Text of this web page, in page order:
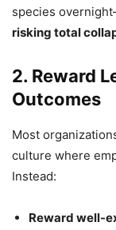
species
risking total
2. Reward
Outcomes
Most
culture where
Instead:
Reward well-